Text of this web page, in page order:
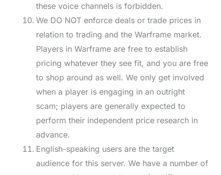
these voice channels is forbidden.
We DO NOT enforce deals or trade prices in
relation to trading and the Warframe market.
Players in Warframe are free to establish
pricing whatever they see fit, and you are free
to shop around as well. We only get involved
when a player is engaging in an outright
scam; players are generally expected to
perform their independent price research in
advance.
English-speaking users are the target
audience for this server. We have a number of